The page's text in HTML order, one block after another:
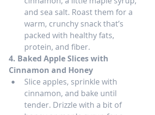
and sea salt. Roast them for a
warm, crunchy snack that’s
packed with healthy fats,
protein, and fiber.
4. Baked Apple Slices with
Cinnamon and Honey
Slice apples, sprinkle with
cinnamon, and bake until
tender. Drizzle with a bit of